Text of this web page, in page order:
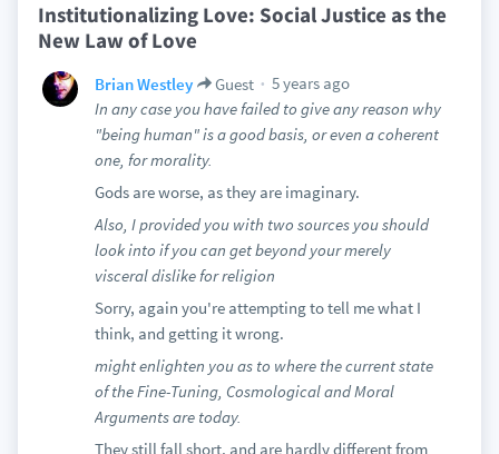
Institutionalizing Love: Social Justice as the
New Law of Love
Brian Westley Guest
5 years ago
In any case you have failed to give any reason why
"being human" is a good basis, or even a coherent
one, for morality.
Gods are worse, as they are imaginary.
Also, I provided you with two sources you should
look into if you can get beyond your merely
visceral dislike for religion
Sorry, again you're attempting to tell me what I
think, and getting it wrong.
might enlighten you as to where the current state
of the Fine-Tuning, Cosmological and Moral
Arguments are today.
They still fall short, and are hardly different from